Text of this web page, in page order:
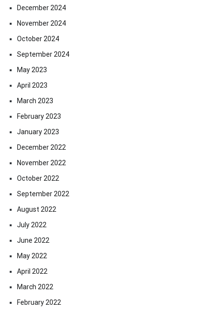
December 2024
November 2024
October 2024
September 2024
May 2023
April 2023
March 2023
February 2023
January 2023
December 2022
November 2022
October 2022
September 2022
August 2022
July 2022
June 2022
May 2022
April 2022
March 2022
February 2022